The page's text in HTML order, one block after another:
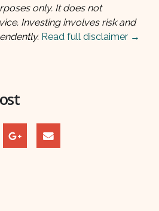
only. It does not
Investing involves risk and
Read full disclaimer →